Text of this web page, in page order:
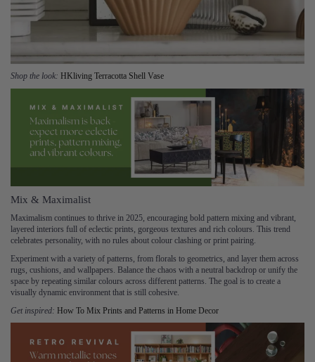
Shop the look: HKliving Terracotta Shell Vase
Mix & Maximalist
Maximalism continues to thrive in 2025, encouraging bold pattern mixing and vibrant,
layered interiors full of eclectic prints, gorgeous textures and rich colours. This trend
celebrates personality, with no rules about colour clashing or print pairing.
Experiment with a variety of patterns, from florals to geometrics, and layer them across
rugs, cushions, and wallpapers. Balance the chaos with a neutral backdrop or unify the
space by repeating similar colours across different patterns. The goal is to create a
visually dynamic environment that is still cohesive.
Get inspired: How To Mix Prints and Patterns in Home Decor